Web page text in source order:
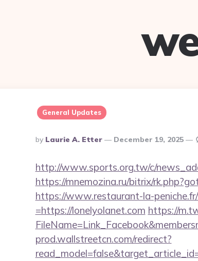
General Updates
Posted
By
By Laurie A. Etter December 19, 2025
http://www.sports.org.tw/c/
https://mnemozina.ru/bitrix/
https://www.restaurant-la-
=https://lonelyolanet.com https://
prod.wallstreetcn.com/redirect?